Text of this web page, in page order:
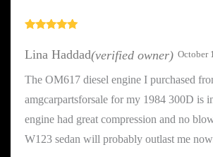
of 5
Lina Haddad(verified owner) October
The OM617 diesel engine I purchased
amgcarpartsforsale for my 1984 300D is
engine had great compression and no
W123 sedan will probably outlast me